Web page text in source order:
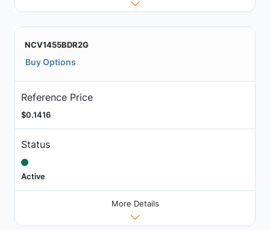
NCV1455BDR2G
Buy Options
Reference Price
$0.1416
Status
Active
More Details